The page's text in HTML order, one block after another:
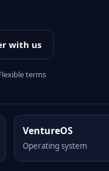
with us
terms
VentureOS
Operating system